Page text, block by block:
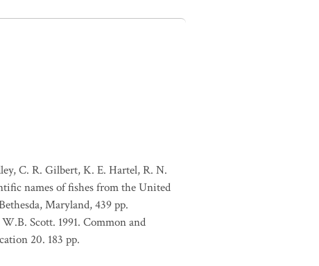
C. R. Gilbert, K. E. Hartel, R. N.
names of fishes from the United
Maryland, 439 pp.
Scott. 1991. Common and
20. 183 pp.